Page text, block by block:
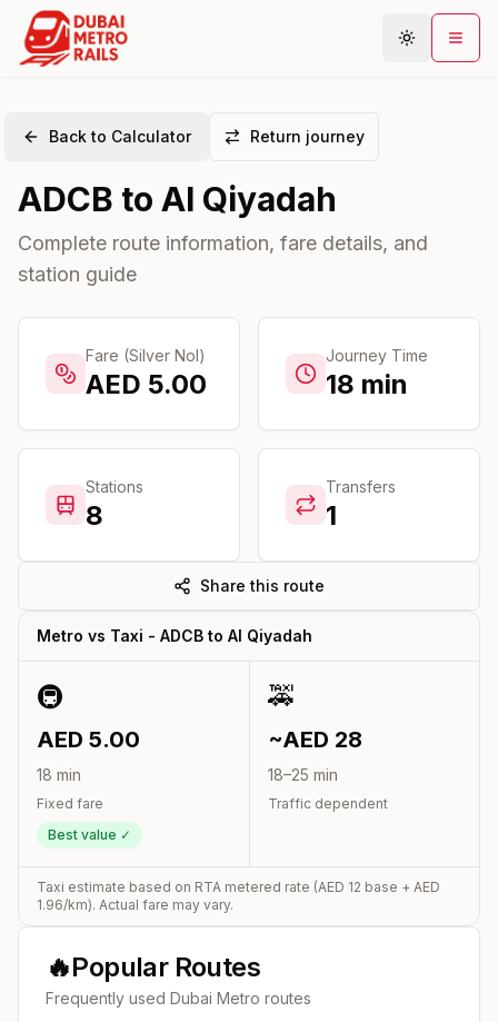
Plan Journey
Stations
Connections
Guides
Community
Back to Calculator Return journey
ADCB to Al Qiyadah
Complete route information, fare details, and
station guide
Fare (Silver Nol)
AED 5.00
Journey Time
18 min
Stations
8
Transfers
1
Share this route
Metro vs Taxi - ADCB to Al Qiyadah
🚇
AED 5.00
18 min
Fixed fare
Best value ✓
🚕
~AED 28
18–25 min
Traffic dependent
Taxi estimate based on RTA metered rate (AED 12 base + AED
1.96/km). Actual fare may vary.
🔥Popular Routes
Frequently used Dubai Metro routes